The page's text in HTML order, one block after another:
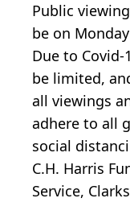
Public
be on
Due to
be limited,
all viewings
adhere to all
social
C.H. Harris
Service,